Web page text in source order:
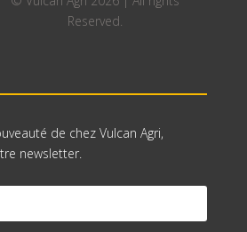
Reserved.
de chez Vulcan Agri,
newsletter.